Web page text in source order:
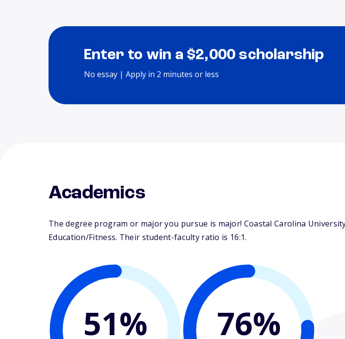
Enter to win a $2,000 scholarship
No essay | Apply in 2 minutes or less
Academics
The degree program or major you pursue is major! Coastal Carolina
Education/Fitness. Their student-faculty ratio is 16:1.
51% 76%